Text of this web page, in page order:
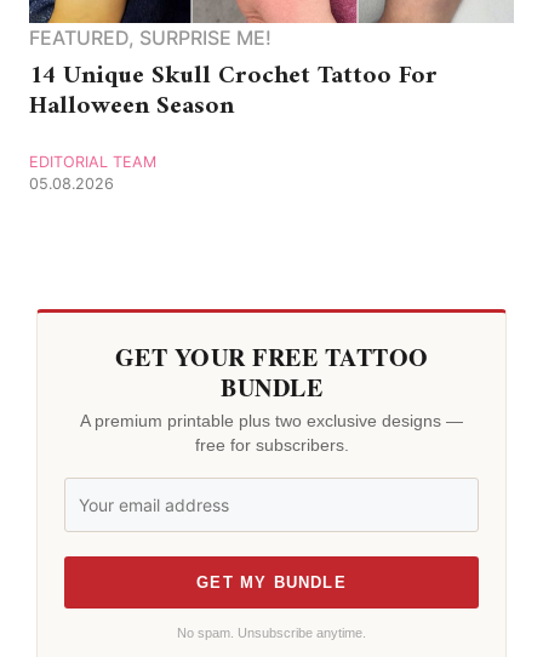
FEATURED, SURPRISE ME!
14 Unique Skull Crochet Tattoo For
Halloween Season
EDITORIAL TEAM
05.08.2026
GET YOUR FREE TATTOO
BUNDLE
A premium printable plus two exclusive designs —
free for subscribers.
GET MY BUNDLE
No spam. Unsubscribe anytime.